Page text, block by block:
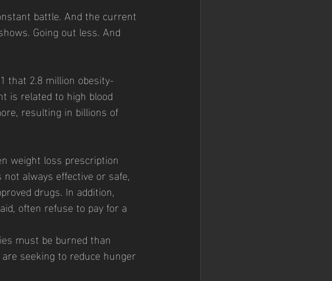
Going out less. And
is related to high blood
resulting in billions of
always effective or safe,
drugs. In addition,
often refuse to pay for a
must be burned than
seeking to reduce hunger